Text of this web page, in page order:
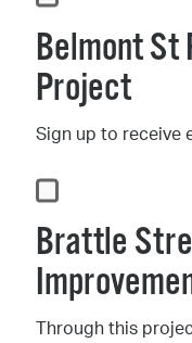
Belmont
Project
Sign up to receive
Brattle
Through this